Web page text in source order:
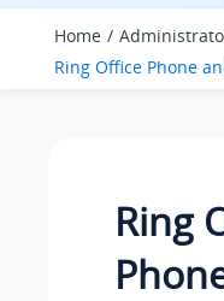
Home
Ring Office Phone
Ring